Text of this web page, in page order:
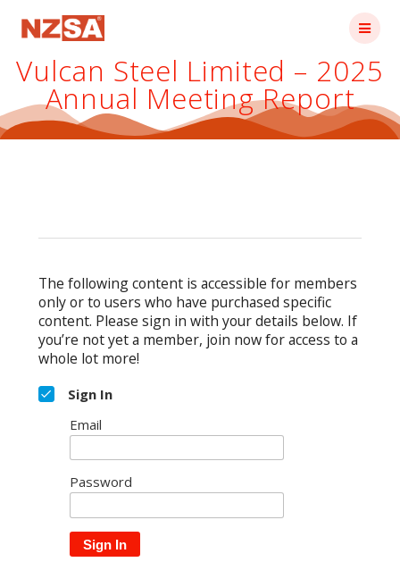
Vulcan Steel Limited – 2025
Annual Meeting Report
The following content is accessible for members
only or to users who have purchased specific
content. Please sign in with your details below. If
you’re not yet a member, join now for access to a
whole lot more!
Sign In
Email
Password
Sign In